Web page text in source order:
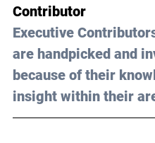
Contributor
Executive
are handpicked and
because of their
insight within their